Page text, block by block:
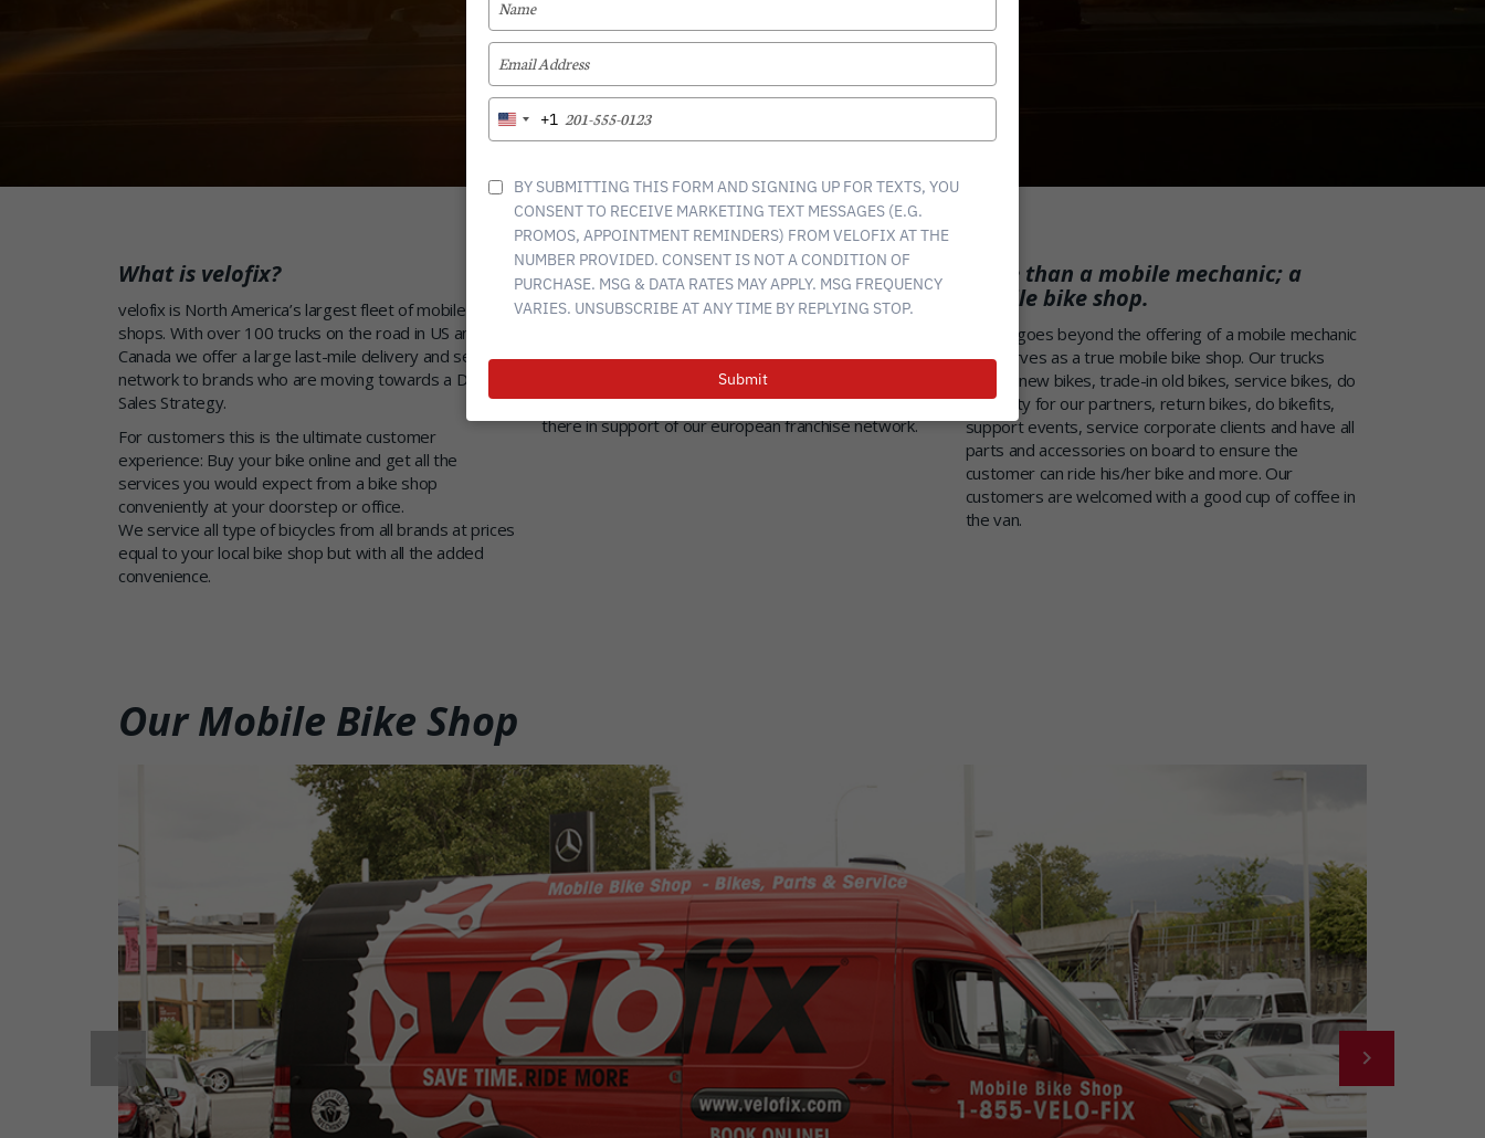
What is velofix?
velofix is North America’s largest fleet of mobile bike
shops. With over 100 trucks on the road in US and
Canada we offer a large last-mile delivery and service
network to brands who are moving towards a Direct
Sales Strategy.
For customers this is the ultimate customer
experience: Buy your bike online and get all the
services you would expect from a bike shop
conveniently at your doorstep or office.
We service all type of bicycles from all brands at prices
equal to your local bike shop but with all the added
convenience.
Velofix Europe?
velofix europe will be based in Maastricht, the
Europe. All european marketing, sales, training,
accounting, quality control, van building & design, IT
systems, customer support etc will be managed from
there in support of our european franchise network.
More than a mobile mechanic; a
mobile bike shop.
velofix goes beyond the offering of a mobile mechanic
and serves as a true mobile bike shop. Our trucks
deliver new bikes, trade-in old bikes, service bikes, do
warranty for our partners, return bikes, do bikefits,
support events, service corporate clients and have all
parts and accessories on board to ensure the
customer can ride his/her bike and more. Our
customers are welcomed with a good cup of coffee in
the van.
Our Mobile Bike Shop
NAME
EMAIL
TYPE
YOUR
NUMBER
United
+1
BY SUBMITTING THIS FORM AND SIGNING UP FOR TEXTS, YOU
CONSENT TO RECEIVE MARKETING TEXT MESSAGES (E.G.
PROMOS, APPOINTMENT REMINDERS) FROM VELOFIX AT THE
NUMBER PROVIDED. CONSENT IS NOT A CONDITION OF
PURCHASE. MSG & DATA RATES MAY APPLY. MSG FREQUENCY
VARIES. UNSUBSCRIBE AT ANY TIME BY REPLYING STOP.
Submit